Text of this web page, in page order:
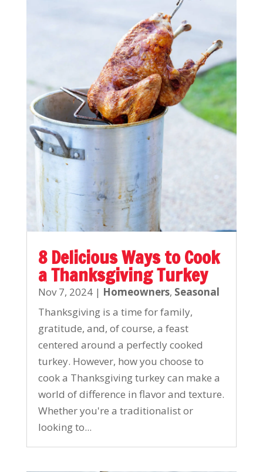
8 Delicious Ways to Cook
a Thanksgiving Turkey
Nov 7, 2024| Homeowners, Seasonal
Thanksgiving is a time for family,
gratitude, and, of course, a feast
centered around a perfectly cooked
turkey. However, how you choose to
cook a Thanksgiving turkey can make a
world of difference in flavor and texture.
Whether you're a traditionalist or
looking to...